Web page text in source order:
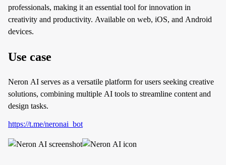
professionals, making it an essential tool for innovation in
creativity and productivity. Available on web, iOS, and Android
devices.
Use case
Neron AI serves as a versatile platform for users seeking creative
solutions, combining multiple AI tools to streamline content and
design tasks.
https://t.me/neronai_bot